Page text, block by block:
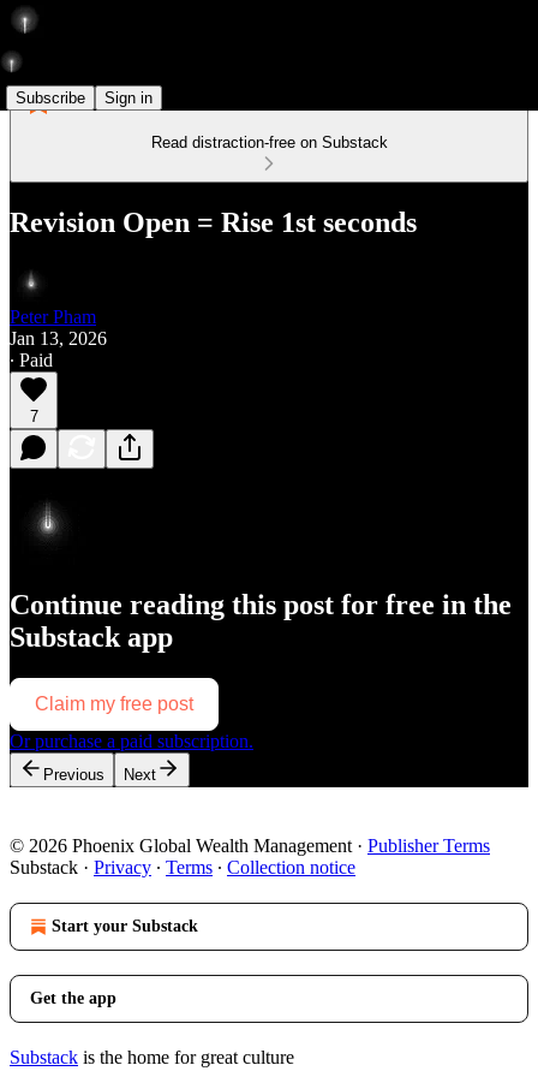
Subscribe Sign in
Read distraction-free on Substack
Revision Open = Rise 1st seconds
Peter Pham
Jan 13, 2026
∙ Paid
7
Continue reading this post for free in the
Substack app
Claim my free post
Or purchase a paid subscription.
Previous Next
© 2026 Phoenix Global Wealth Management · Publisher Terms
Substack · Privacy ∙ Terms ∙ Collection notice
Start your Substack
Get the app
Substack is the home for great culture